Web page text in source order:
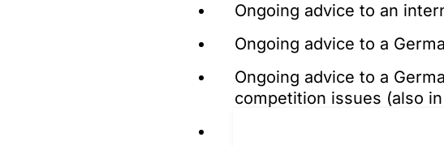
Ongoing advice to an
Ongoing advice to a
Ongoing advice to a
competition issues (also
Ongoing advice to